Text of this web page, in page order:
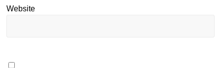
Website